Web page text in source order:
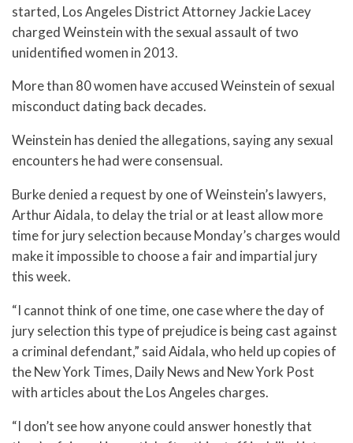
started, Los Angeles District Attorney Jackie Lacey
charged Weinstein with the sexual assault of two
unidentified women in 2013.
More than 80 women have accused Weinstein of sexual
misconduct dating back decades.
Weinstein has denied the allegations, saying any sexual
encounters he had were consensual.
Burke denied a request by one of Weinstein’s lawyers,
Arthur Aidala, to delay the trial or at least allow more
time for jury selection because Monday’s charges would
make it impossible to choose a fair and impartial jury
this week.
“I cannot think of one time, one case where the day of
jury selection this type of prejudice is being cast against
a criminal defendant,” said Aidala, who held up copies of
the New York Times, Daily News and New York Post
with articles about the Los Angeles charges.
“I don’t see how anyone could answer honestly that